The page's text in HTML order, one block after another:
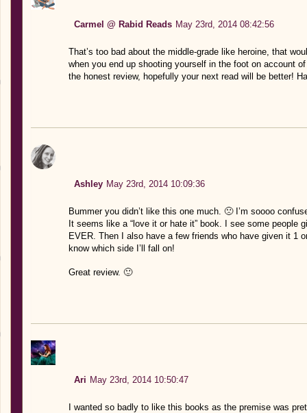
Carmel @ Rabid Reads May 23rd, 2014 08:42:56
That’s too bad about the middle-grade like heroine, that
when you end up shooting yourself in the foot on account
the honest review, hopefully your next read will be better!
Ashley May 23rd, 2014 10:09:36
Bummer you didn’t like this one much. 🙁 I’m soooo
It seems like a “love it or hate it” book. I see some people
EVER. Then I also have a few friends who have given it 1
know which side I’ll fall on!
Great review. 🙂
Ari May 23rd, 2014 10:50:47
I wanted so badly to like this books as the premise was